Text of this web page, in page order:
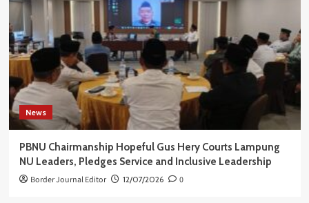
News
PBNU Chairmanship Hopeful Gus Hery Courts Lampung
NU Leaders, Pledges Service and Inclusive Leadership
Border Journal Editor 12/07/2026 0